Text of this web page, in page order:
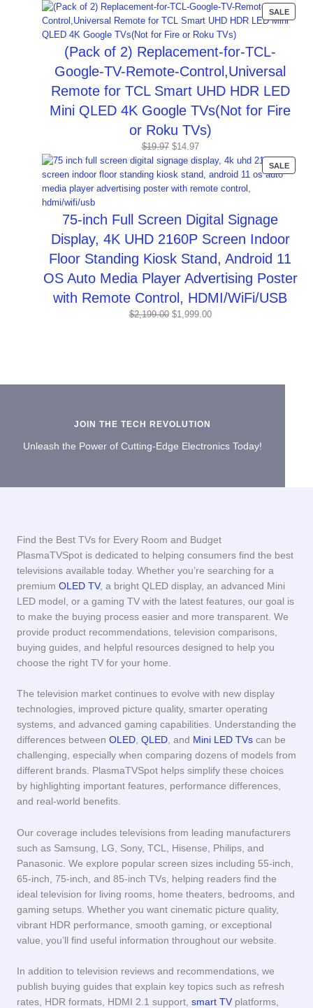
price
was:
$44.99.
price
is:
$16.99.
SALE
(Pack of 2) Replacement-for-TCL-
Google-TV-Remote-Control,Universal
Remote for TCL Smart UHD HDR LED
Mini QLED 4K Google TVs(Not for Fire
or Roku TVs)
$19.97 Original
price
was:
$19.97.
$14.97Current
price
is:
$14.97.
SALE
75-inch Full Screen Digital Signage
Display, 4K UHD 2160P Screen Indoor
Floor Standing Kiosk Stand, Android 11
OS Auto Media Player Advertising Poster
with Remote Control, HDMI/WiFi/USB
$2,199.00 Original
$1,999.00Current
JOIN THE TECH REVOLUTION
Unleash the Power of Cutting-Edge Electronics Today!
Find the Best TVs for Every Room and Budget
PlasmaTVSpot is dedicated to helping consumers find the best
televisions available today. Whether you’re searching for a
premium OLED TV, a bright QLED display, an advanced Mini
LED model, or a gaming TV with the latest features, our goal is
to make the buying process easier and more transparent. We
provide product recommendations, television comparisons,
buying guides, and helpful resources designed to help you
choose the right TV for your home.
The television market continues to evolve with new display
technologies, improved picture quality, smarter operating
systems, and advanced gaming capabilities. Understanding the
differences between OLED QLED , and Mini LED TVs can be
challenging, especially when comparing dozens of models from
different brands. PlasmaTVSpot helps simplify these choices
by highlighting important features, performance differences,
and real-world benefits.
Our coverage includes televisions from leading manufacturers
such as Samsung, LG, Sony, TCL, Hisense, Philips, and
Panasonic. We explore popular screen sizes including 55-inch,
65-inch, 75-inch, and 85-inch TVs, helping readers find the
ideal television for living rooms, home theaters, bedrooms, and
gaming setups. Whether you want cinematic picture quality,
vibrant HDR performance, smooth gaming, or exceptional
value, you’ll find useful information throughout our website.
In addition to television reviews and recommendations, we
publish buying guides that explain key topics such as refresh
rates, HDR formats, HDMI 2.1 support, smart TV platforms,